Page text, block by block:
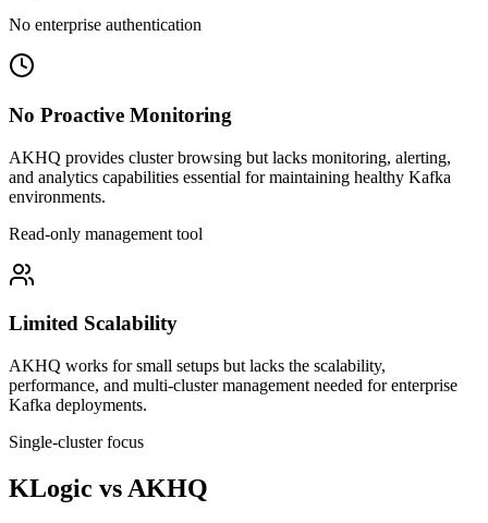
No enterprise authentication
No Proactive Monitoring
AKHQ provides cluster browsing but lacks monitoring, alerting,
and analytics capabilities essential for maintaining healthy Kafka
environments.
Read-only management tool
Limited Scalability
AKHQ works for small setups but lacks the scalability,
performance, and multi-cluster management needed for enterprise
Kafka deployments.
Single-cluster focus
KLogic vs AKHQ